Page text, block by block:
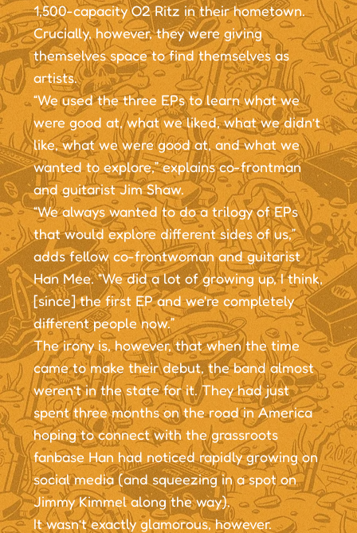
1,500-capacity O2 Ritz in their hometown.
Crucially, however, they were giving
themselves space to find themselves as
artists.
“We used the three EPs to learn what we
were good at, what we liked, what we didn’t
like, what we were good at, and what we
wanted to explore,” explains co-frontman
and guitarist Jim Shaw.
“We always wanted to do a trilogy of EPs
that would explore different sides of us,”
adds fellow co-frontwoman and guitarist
Han Mee. “We did a lot of growing up, I think,
[since] the first EP and we're completely
different people now.”
The irony is, however, that when the time
came to make their debut, the band almost
weren’t in the state for it. They had just
spent three months on the road in America
hoping to connect with the grassroots
fanbase Han had noticed rapidly growing on
social media (and squeezing in a spot on
Jimmy Kimmel along the way).
It wasn’t exactly glamorous, however.